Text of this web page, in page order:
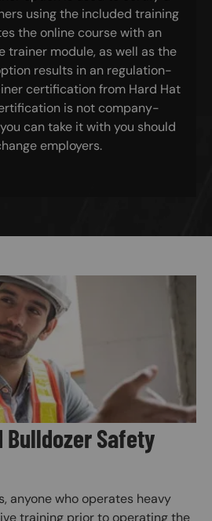
using the included training
the online course with an
trainer module, as well as the
results in an regulation-
certification from Hard Hat
is not company-
can take it with you should
employers.
Bulldozer Safety
anyone who operates heavy
training prior to operating the